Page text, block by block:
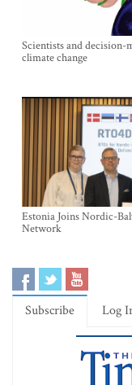
Scientists and decision-
climate change
Estonia Joins Nordic-
Network
Subscribe Log